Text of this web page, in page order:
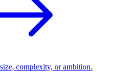
complexity, or ambition.